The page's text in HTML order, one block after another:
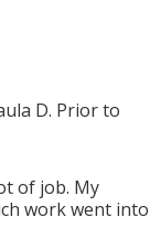
D. Prior to
of job. My
work went into